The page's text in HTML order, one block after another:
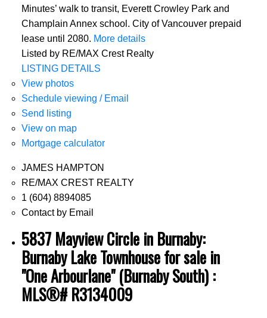
Minutes’ walk to transit, Everett Crowley Park and
Champlain Annex school. City of Vancouver prepaid
lease until 2080. More details
Listed by RE/MAX Crest Realty
LISTING DETAILS
View photos
Schedule viewing / Email
Send listing
View on map
Mortgage calculator
JAMES HAMPTON
RE/MAX CREST REALTY
1 (604) 8894085
Contact by Email
5837 Mayview Circle in Burnaby:
Burnaby Lake Townhouse for sale in
"One Arbourlane" (Burnaby South) :
MLS®# R3134009